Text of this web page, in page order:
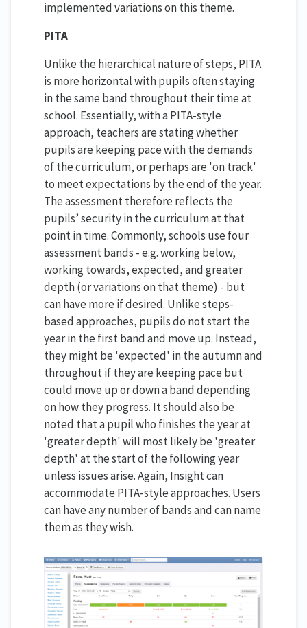
implemented variations on this theme.
PITA
Unlike the hierarchical nature of steps, PITA
is more horizontal with pupils often staying
in the same band throughout their time at
school. Essentially, with a PITA-style
approach, teachers are stating whether
pupils are keeping pace with the demands
of the curriculum, or perhaps are 'on track'
to meet expectations by the end of the year.
The assessment therefore reflects the
pupils’ security in the curriculum at that
point in time. Commonly, schools use four
assessment bands - e.g. working below,
working towards, expected, and greater
depth (or variations on that theme) - but
can have more if desired. Unlike steps-
based approaches, pupils do not start the
year in the first band and move up. Instead,
they might be 'expected' in the autumn and
throughout if they are keeping pace but
could move up or down a band depending
on how they progress. It should also be
noted that a pupil who finishes the year at
'greater depth' will most likely be 'greater
depth' at the start of the following year
unless issues arise. Again, Insight can
accommodate PITA-style approaches. Users
can have any number of bands and can name
them as they wish.